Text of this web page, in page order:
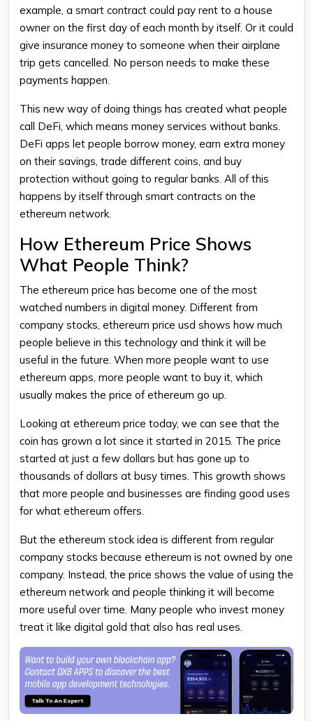
example, a smart contract could pay rent to a house
owner on the first day of each month by itself. Or it could
give insurance money to someone when their airplane
trip gets cancelled. No person needs to make these
payments happen.
This new way of doing things has created what people
call DeFi, which means money services without banks.
DeFi apps let people borrow money, earn extra money
on their savings, trade different coins, and buy
protection without going to regular banks. All of this
happens by itself through smart contracts on the
ethereum network.
How Ethereum Price Shows
What People Think?
The ethereum price has become one of the most
watched numbers in digital money. Different from
company stocks, ethereum price usd shows how much
people believe in this technology and think it will be
useful in the future. When more people want to use
ethereum apps, more people want to buy it, which
usually makes the price of ethereum go up.
Looking at ethereum price today, we can see that the
coin has grown a lot since it started in 2015. The price
started at just a few dollars but has gone up to
thousands of dollars at busy times. This growth shows
that more people and businesses are finding good uses
for what ethereum offers.
But the ethereum stockidea is different from regular
company stocks because ethereum is not owned by one
company. Instead, the price shows the value of using the
ethereum network and people thinking it will become
more useful over time. Many people who invest money
treat it like digital gold that also has real uses.